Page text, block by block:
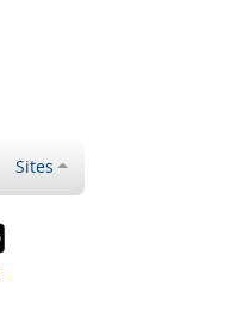
Sites